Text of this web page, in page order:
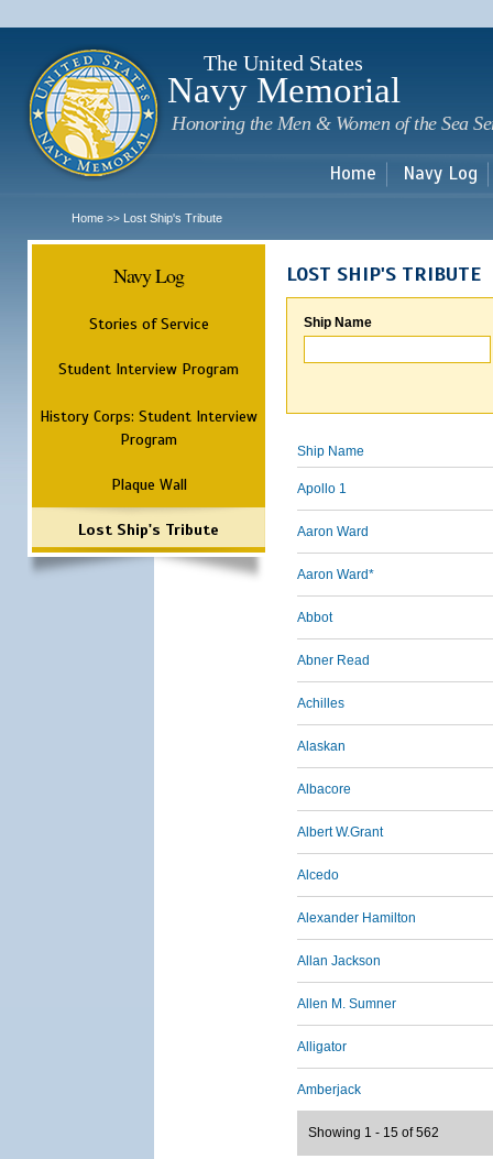
The United States
Navy Memorial
Honoring the Men & Women of the Sea
Home Navy Log
Home >> Lost Ship's Tribute
Navy Log
Stories of Service
Student Interview Program
History Corps: Student Interview
Program
Plaque Wall
Lost Ship's Tribute
LOST SHIP'S TRIBUTE
Ship Name
Ship Name
Apollo 1
Aaron Ward
Aaron Ward*
Abbot
Abner Read
Achilles
Alaskan
Albacore
Albert W.Grant
Alcedo
Alexander Hamilton
Allan Jackson
Allen M. Sumner
Alligator
Amberjack
Showing 1 - 15 of 562